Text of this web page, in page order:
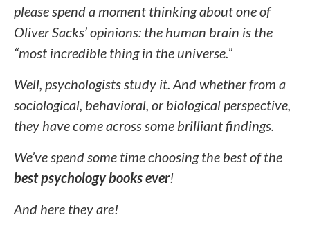
please spend a moment thinking about one of
Oliver Sacks’ opinions: the human brain is the
“most incredible thing in the universe.”
Well, psychologists study it. And whether from a
sociological, behavioral, or biological perspective,
they have come across some brilliant findings.
We’ve spend some time choosing the best of the
best psychology books ever!
And here they are!